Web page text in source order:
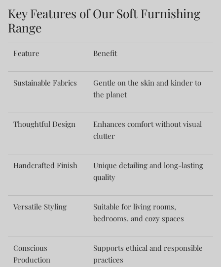
Key Features of Our Soft Furnishing
Range
Feature Benefit
Sustainable Fabrics
Gentle on the skin and kinder to
the planet
Thoughtful Design
Enhances comfort without visual
clutter
Handcrafted Finish
Unique detailing and long-lasting
quality
Versatile Styling
Suitable for living rooms,
bedrooms, and cozy spaces
Conscious
Production
Supports ethical and responsible
practices